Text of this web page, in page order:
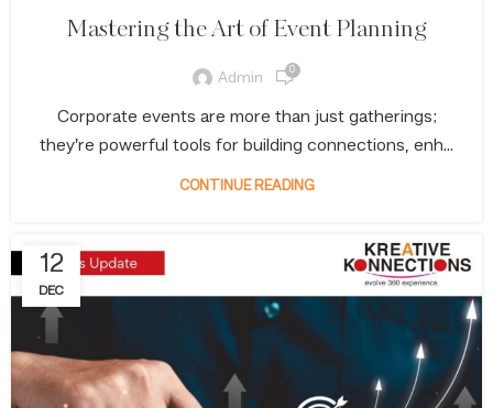
Mastering the Art of Event Planning
Admin 0
Corporate events are more than just gatherings;
they’re powerful tools for building connections, enh...
CONTINUE READING
12
DEC